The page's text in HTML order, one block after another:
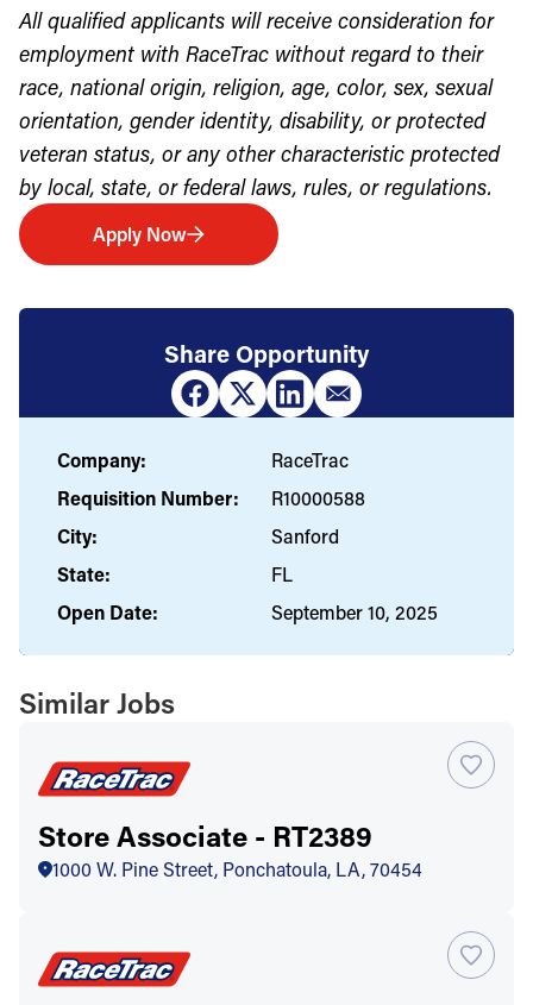
All qualified applicants will receive consideration for
employment with RaceTrac without regard to their
race, national origin, religion, age, color, sex, sexual
orientation, gender identity, disability, or protected
veteran status, or any other characteristic protected
by local, state, or federal laws, rules, or regulations.
Apply Now
Share Opportunity
Company:
RaceTrac
Requisition Number:
R10000588
City:
Sanford
State:
FL
Open Date:
September 10, 2025
Similar Jobs
Store Associate - RT2389
1000 W. Pine Street, Ponchatoula, LA, 70454